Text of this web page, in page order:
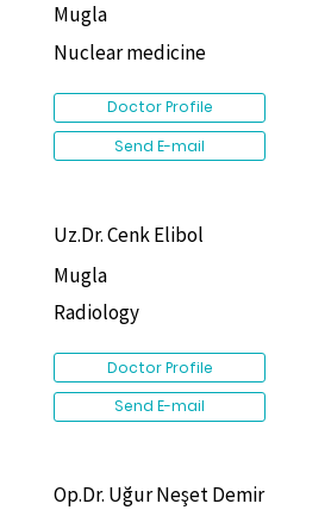
Mugla
Doctor Profile
Send E-mail
Nuclear medicine
Uz.Dr. Cenk Elibol
Mugla
Doctor Profile
Send E-mail
Radiology
Op.Dr. Uğur Neşet Demir